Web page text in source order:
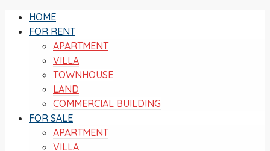
HOME
FOR RENT
APARTMENT
VILLA
TOWNHOUSE
LAND
COMMERCIAL BUILDING
FOR SALE
APARTMENT
VILLA